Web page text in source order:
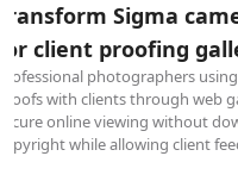
Sigma
client proofing
photographers using
with clients through web
online viewing without
while allowing client